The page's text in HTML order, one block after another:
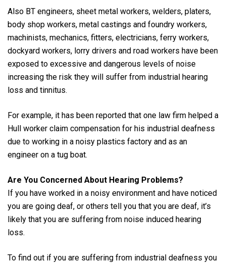
Also BT engineers, sheet metal workers, welders, platers,
body shop workers, metal castings and foundry workers,
machinists, mechanics, fitters, electricians, ferry workers,
dockyard workers, lorry drivers and road workers have been
exposed to excessive and dangerous levels of noise
increasing the risk they will suffer from industrial hearing
loss and tinnitus.
For example, it has been reported that one law firm helped a
Hull worker claim compensation for his industrial deafness
due to working in a noisy plastics factory and as an
engineer on a tug boat.
Are You Concerned About Hearing Problems?
If you have worked in a noisy environment and have noticed
you are going deaf, or others tell you that you are deaf, it’s
likely that you are suffering from noise induced hearing
loss.
To find out if you are suffering from industrial deafness you